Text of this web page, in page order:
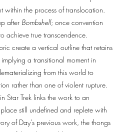
within the process of translocation.
after Bombshell; once convention
achieve true transcendence.
create a vertical outline that retains
a transitional moment in
from this world to
rather than one of violent rupture.
Star Trek links the work to an
still undefined and replete with
of Day’s previous work, the thongs